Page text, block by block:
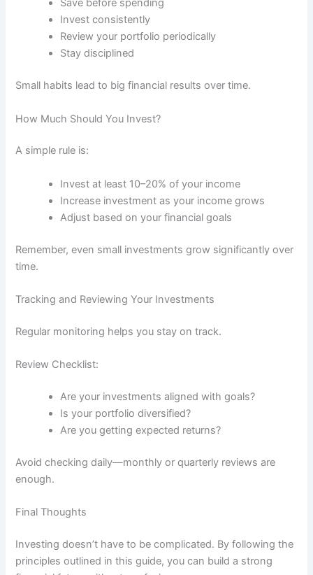
Save before spending
Invest consistently
Review your portfolio periodically
Stay disciplined
Small habits lead to big financial results over time.
How Much Should You Invest?
A simple rule is:
Invest at least 10–20% of your income
Increase investment as your income grows
Adjust based on your financial goals
Remember, even small investments grow significantly over
time.
Tracking and Reviewing Your Investments
Regular monitoring helps you stay on track.
Review Checklist:
Are your investments aligned with goals?
Is your portfolio diversified?
Are you getting expected returns?
Avoid checking daily—monthly or quarterly reviews are
enough.
Final Thoughts
Investing doesn’t have to be complicated. By following the
principles outlined in this guide, you can build a strong